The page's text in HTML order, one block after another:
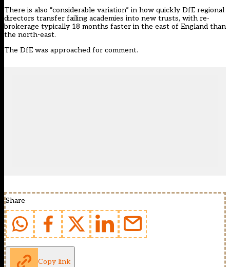
There is also “considerable variation” in how quickly DfE regional
directors transfer failing academies into new trusts, with re-
brokerage typically 18 months faster in the east of England than
the north-east.
The DfE was approached for comment.
Share
Copy link